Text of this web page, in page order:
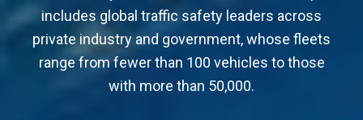
members and members of the communities
where they live and work. Our membership
includes global traffic safety leaders across
private industry and government, whose fleets